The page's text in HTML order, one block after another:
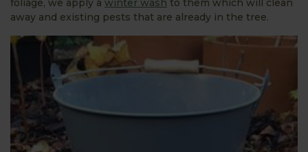
foliage, we apply a winter wash to them which will clean
away and existing pests that are already in the tree.